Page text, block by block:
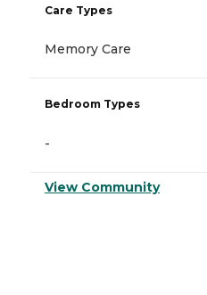
Care Types
Memory Care
Bedroom Types
-
View Community